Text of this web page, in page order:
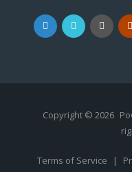
Copyright © 2026
Terms of Service |